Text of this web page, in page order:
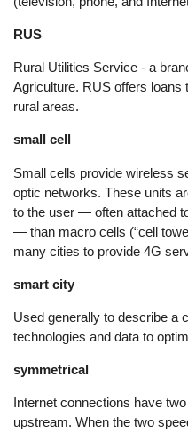
RUS
Rural Utilities Service - a
Agriculture. RUS offers loans
rural areas.
small cell
Small cells provide wireless
optic networks. These units
to the user — often attached
— than macro cells (“cell
many cities to provide 4G
smart city
Used generally to describe a
technologies and data to
symmetrical
Internet connections have
upstream. When the two